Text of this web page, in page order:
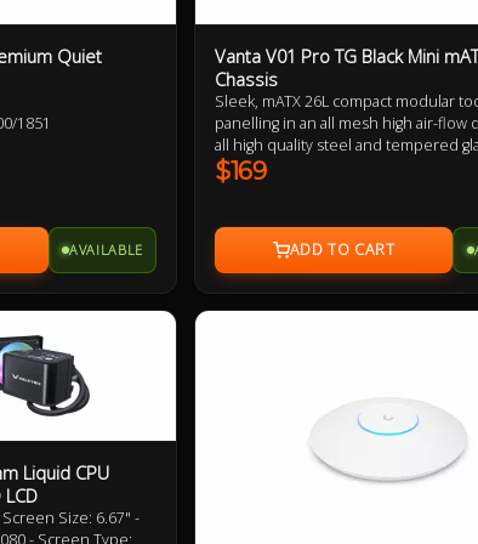
Quiet
1851
AVAILABLE
Vanta V01 Pro TG Black Mini
Chassis
Sleek, mATX 26L compact modular
panelling in an all mesh high air-flow
all high quality steel and tempered
panel construction. MSI Project Zero
compability, invertable layout,
high speed USB-C connectivity, ATX
support, 166mm tall CPU cooler
up to 355mm GPU support.
$169
Liquid CPU
Screen Size: 6.67" -